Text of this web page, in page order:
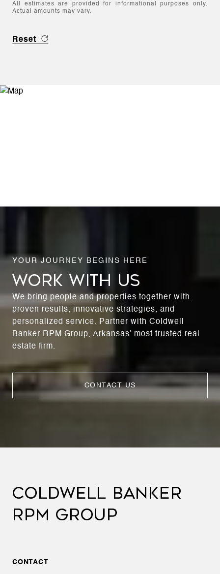
All estimates are provided for informational purposes only.
Actual amounts may vary.
Reset
WORK WITH US
We bring people and properties together with
proven results, innovative strategies, and
personalized service. Partner with Coldwell
Banker RPM Group, Arkansas’ most trusted real
estate firm.
CONTACT US
COLDWELL BANKER
RPM GROUP
CONTACT